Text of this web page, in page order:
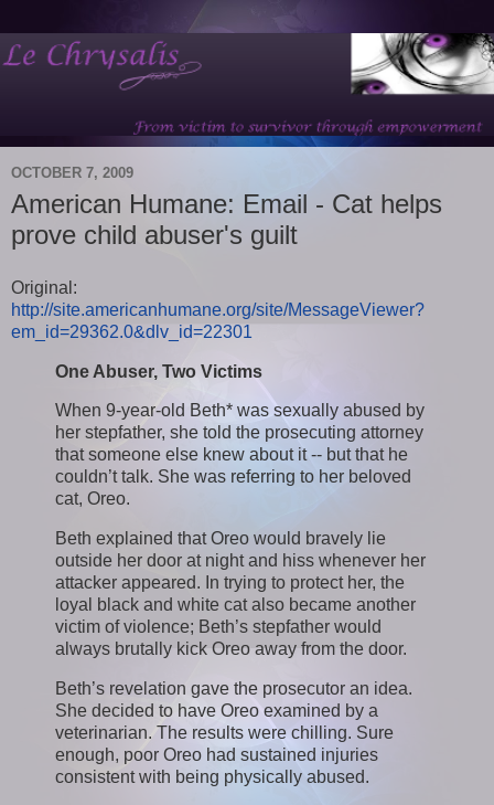
OCTOBER 7, 2009
American Humane: Email - Cat helps
prove child abuser's guilt
Original:
http://site.americanhumane.org/site/MessageViewer?
em_id=29362.0&dlv_id=22301
One Abuser, Two Victims
When 9-year-old Beth* was sexually abused by
her stepfather, she told the prosecuting attorney
that someone else knew about it -- but that he
couldn’t talk. She was referring to her beloved
cat, Oreo.
Beth explained that Oreo would bravely lie
outside her door at night and hiss whenever her
attacker appeared. In trying to protect her, the
loyal black and white cat also became another
victim of violence; Beth’s stepfather would
always brutally kick Oreo away from the door.
Beth’s revelation gave the prosecutor an idea.
She decided to have Oreo examined by a
veterinarian. The results were chilling. Sure
enough, poor Oreo had sustained injuries
consistent with being physically abused.